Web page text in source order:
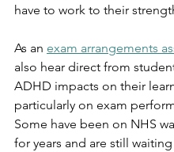
have to work to their
As an exam arrangements
also hear direct from
ADHD impacts on their
particularly on exam
Some have been on NHS
for years and are still